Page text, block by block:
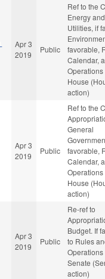
Apr 3
2019
Public
Ref to the
Energy
Utilities, if
favorable,
Calendar,
Operations
House
action)
Apr 3
2019
Public
Ref to the
General
favorable,
Calendar,
Operations
House
action)
Apr 3
2019
Public
Re-ref to
Budget. If
to Rules
Operations
Senate
action)